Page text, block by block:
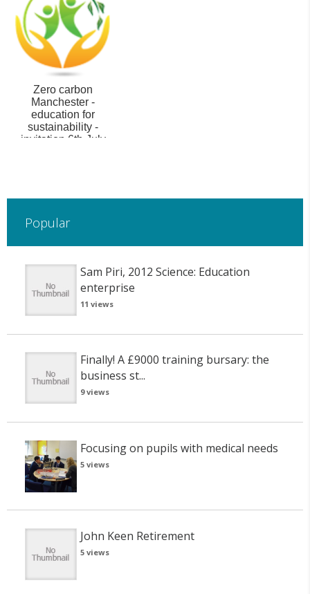
Zero carbon
Manchester -
education for
sustainability -
invitation 6th July
Popular
Sam Piri, 2012 Science: Education
enterprise
11 views
Finally! A £9000 training bursary: the
business st...
9 views
Focusing on pupils with medical needs
5 views
John Keen Retirement
5 views